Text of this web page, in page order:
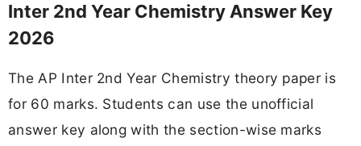
Inter 2nd Year Chemistry Answer Key
2026
The AP Inter 2nd Year Chemistry theory paper is
for 60 marks. Students can use the unofficial
answer key along with the section-wise marks